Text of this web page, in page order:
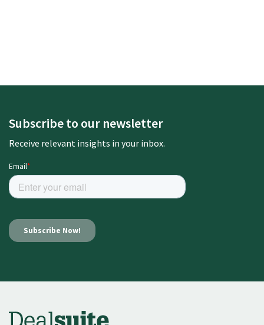
Subscribe to our newsletter
Receive relevant insights in your inbox.